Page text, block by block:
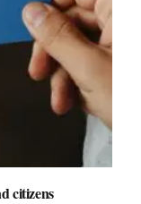
citizens